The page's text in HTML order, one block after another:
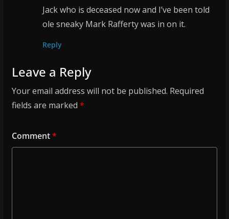
Jack who is deceased now and I’ve been told
ole sneaky Mark Rafferty was in on it.
Reply
Leave a Reply
Your email address will not be published. Required
fields are marked *
Comment*